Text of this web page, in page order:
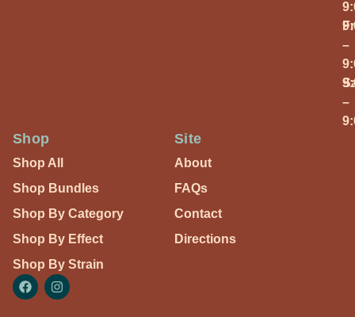
–
–
Shop
Shop All
Shop Bundles
Shop By Category
Shop By Effect
Shop By Strain
Site
About
FAQs
Contact
Directions